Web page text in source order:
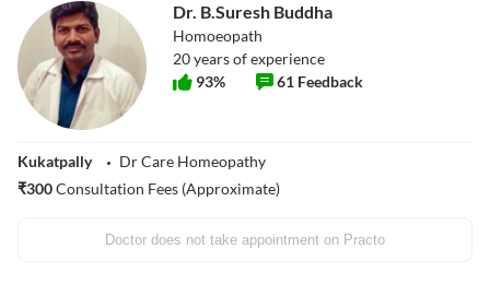
Dr. B.Suresh Buddha
Homoeopath
20years of experience
93% 61 Feedback
Kukatpally
Dr Care Homeopathy
₹300Consultation Fees (Approximate)
Doctor does not take appointment on Practo